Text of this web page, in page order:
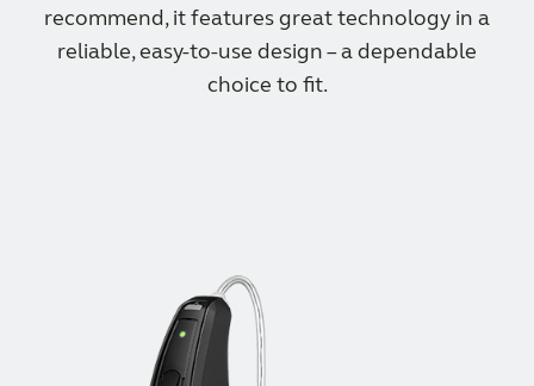
recommend, it features great technology in a
reliable, easy-to-use design – a dependable
choice to fit.